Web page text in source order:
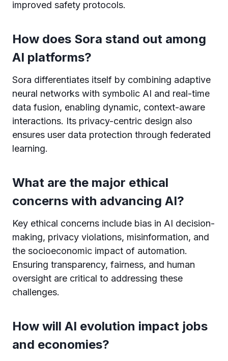
improved safety protocols.
How does Sora stand out among
AI platforms?
Sora differentiates itself by combining adaptive
neural networks with symbolic AI and real-time
data fusion, enabling dynamic, context-aware
interactions. Its privacy-centric design also
ensures user data protection through federated
learning.
What are the major ethical
concerns with advancing AI?
Key ethical concerns include bias in AI decision-
making, privacy violations, misinformation, and
the socioeconomic impact of automation.
Ensuring transparency, fairness, and human
oversight are critical to addressing these
challenges.
How will AI evolution impact jobs
and economies?